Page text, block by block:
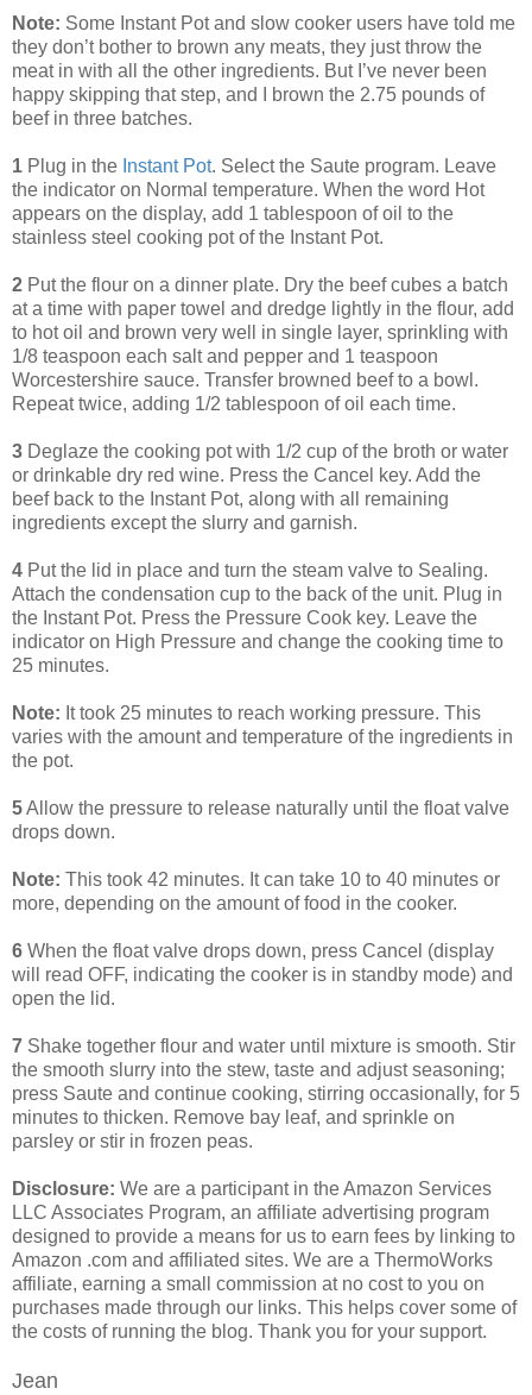
Note: Some Instant Pot and slow cooker users have told me
they don’t bother to brown any meats, they just throw the
meat in with all the other ingredients. But I’ve never been
happy skipping that step, and I brown the 2.75 pounds of
beef in three batches.
1 Plug in the Instant Pot. Select the Saute program. Leave
the indicator on Normal temperature. When the word Hot
appears on the display, add 1 tablespoon of oil to the
stainless steel cooking pot of the Instant Pot.
2 Put the flour on a dinner plate. Dry the beef cubes a batch
at a time with paper towel and dredge lightly in the flour, add
to hot oil and brown very well in single layer, sprinkling with
1/8 teaspoon each salt and pepper and 1 teaspoon
Worcestershire sauce. Transfer browned beef to a bowl.
Repeat twice, adding 1/2 tablespoon of oil each time.
3 Deglaze the cooking pot with 1/2 cup of the broth or water
or drinkable dry red wine. Press the Cancel key. Add the
beef back to the Instant Pot, along with all remaining
ingredients except the slurry and garnish.
4 Put the lid in place and turn the steam valve to Sealing.
Attach the condensation cup to the back of the unit. Plug in
the Instant Pot. Press the Pressure Cook key. Leave the
indicator on High Pressure and change the cooking time to
25 minutes.
Note: It took 25 minutes to reach working pressure. This
varies with the amount and temperature of the ingredients in
the pot.
5Allow the pressure to release naturally until the float valve
drops down.
Note: This took 42 minutes. It can take 10 to 40 minutes or
more, depending on the amount of food in the cooker.
6 When the float valve drops down, press Cancel (display
will read OFF, indicating the cooker is in standby mode) and
open the lid.
7 Shake together flour and water until mixture is smooth. Stir
the smooth slurry into the stew, taste and adjust seasoning;
press Saute and continue cooking, stirring occasionally, for 5
minutes to thicken. Remove bay leaf, and sprinkle on
parsley or stir in frozen peas.
Disclosure: We are a participant in the Amazon Services
LLC Associates Program, an affiliate advertising program
designed to provide a means for us to earn fees by linking to
Amazon .com and affiliated sites. We are a ThermoWorks
affiliate, earning a small commission at no cost to you on
purchases made through our links. This helps cover some of
the costs of running the blog. Thank you for your support.
Jean